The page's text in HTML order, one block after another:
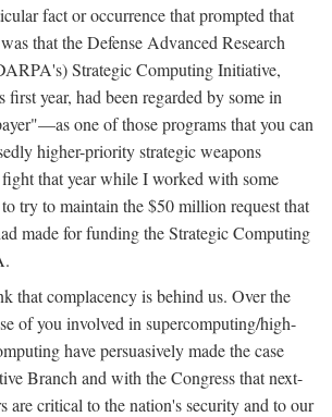
fact or occurrence that prompted that
that the Defense Advanced Research
Strategic Computing Initiative,
year, had been regarded by some in
one of those programs that you can
higher-priority strategic weapons
that year while I worked with some
try to maintain the $50 million request that
made for funding the Strategic Computing
that complacency is behind us. Over the
of you involved in supercomputing/high-
have persuasively made the case
Branch and with the Congress that next-
are critical to the nation's security and to our